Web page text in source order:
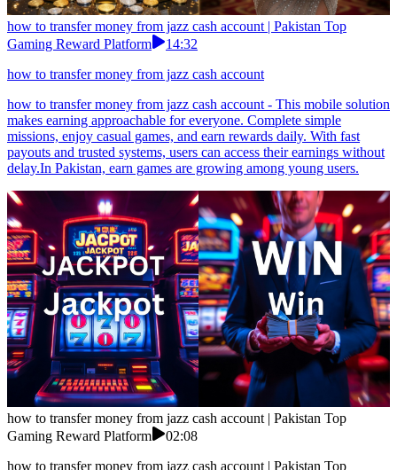
how to transfer money from jazz cash account | Pakistan Top
Gaming Reward Platform
14:32
how to transfer money from jazz cash account
how to transfer money from jazz cash account - This mobile solution
makes earning approachable for everyone. Complete simple
missions, enjoy casual games, and earn rewards daily. With fast
payouts and trusted systems, users can access their earnings without
delay.In Pakistan, earn games are growing among young users.
how to transfer money from jazz cash account | Pakistan Top
Gaming Reward Platform
02:08
how to transfer money from jazz cash account | Pakistan Top